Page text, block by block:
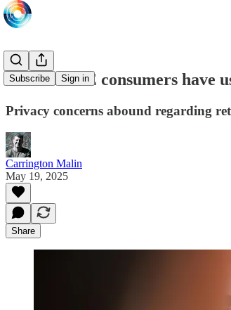
Subscribe Sign in
70% of UAE consumers have
Privacy concerns abound regarding
Carrington Malin
May 19, 2025
Share